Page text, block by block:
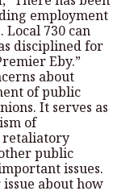
employment
730 can
disciplined for
Eby.”
about
of public
It serves as
of
retaliatory
public
issues.
about how